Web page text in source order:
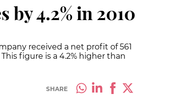
by 4.2% in 2010
received a net profit of 561
figure is a 4.2% higher than
SHARE